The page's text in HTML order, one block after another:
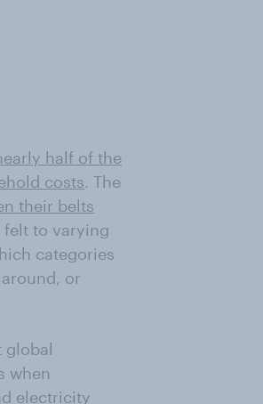
half of the
costs. The
their belts
felt to varying
categories
or
global
when
electricity